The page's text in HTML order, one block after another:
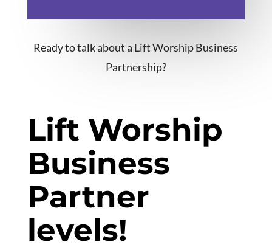
Ready to talk about a Lift Worship Business
Partnership?
Lift Worship
Business
Partner
levels!